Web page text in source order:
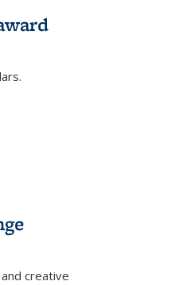
creative